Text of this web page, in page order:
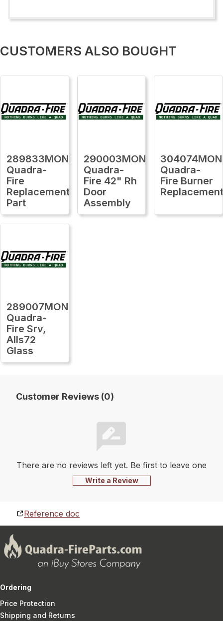
CUSTOMERS ALSO BOUGHT
289833MON
Quadra-
Fire
Replacement
Part
290003MON
Quadra-
Fire 42" Rh
Door
Assembly
304074MON
Quadra-
Fire Burner
289007MON
Quadra-
Fire Srv,
Alls72
Glass
Customer Reviews (0)
There are no reviews left yet. Be first to leave one
Write a Review
Reference doc
Ordering
Price Protection
Shipping and Returns